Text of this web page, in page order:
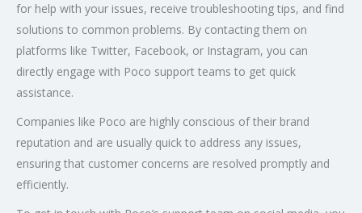
for help with your issues, receive troubleshooting tips, and find
solutions to common problems. By contacting them on
platforms like Twitter, Facebook, or Instagram, you can
directly engage with Poco support teams to get quick
assistance.
Companies like Poco are highly conscious of their brand
reputation and are usually quick to address any issues,
ensuring that customer concerns are resolved promptly and
efficiently.